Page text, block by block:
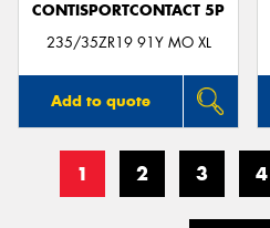
CONTISPORTCONTACT 5P
235/35ZR19 91Y MO XL
Add to quote
1 2 3 4